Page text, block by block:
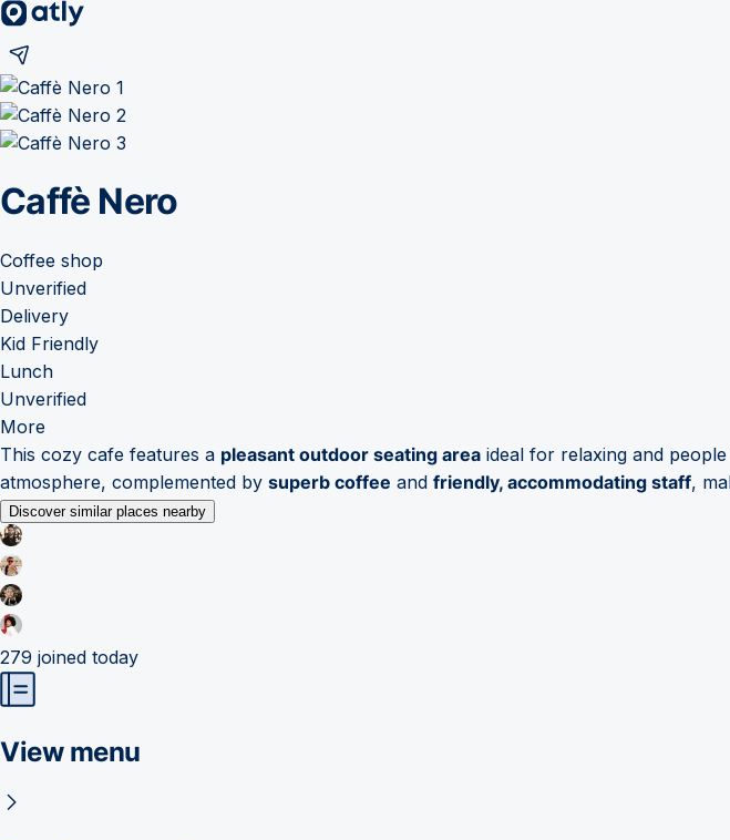
Caffè Nero
Coffee shop
Unverified
Delivery
Kid Friendly
Lunch
Unverified
More
This cozy cafe features a pleasant outdoor seating area ideal for relaxing and
atmosphere, complemented by superb coffee and friendly, accommodating staff,
Discover similar places nearby
279 joined today
View menu